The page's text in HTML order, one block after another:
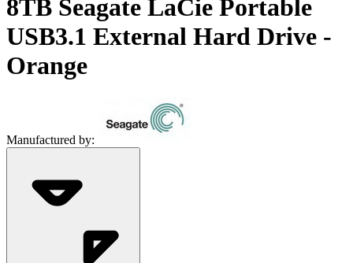
8TB Seagate LaCie Portable
USB3.1 External Hard Drive -
Orange
Manufactured by: